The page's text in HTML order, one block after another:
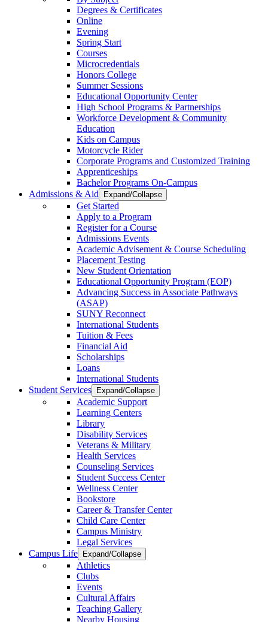
Degrees & Certificates
Online
Evening
Spring Start
Courses
Microcredentials
Honors College
Summer Sessions
Educational Opportunity Center
High School Programs & Partnerships
Workforce Development & Community
Education
Kids on Campus
Motorcycle Rider
Corporate Programs and Customized Training
Apprenticeships
Bachelor Programs On-Campus
Admissions & Aid
Expand/Collapse
Get Started
Apply to a Program
Register for a Course
Admissions Events
Academic Advisement & Course Scheduling
Placement Testing
New Student Orientation
Educational Opportunity Program (EOP)
Advancing Success in Associate Pathways
(ASAP)
SUNY Reconnect
International Students
Tuition & Fees
Financial Aid
Scholarships
Loans
International Students
Student Services
Expand/Collapse
Academic Support
Learning Centers
Library
Disability Services
Veterans & Military
Health Services
Counseling Services
Student Success Center
Wellness Center
Bookstore
Career & Transfer Center
Child Care Center
Campus Ministry
Legal Services
Campus Life
Expand/Collapse
Athletics
Clubs
Events
Cultural Affairs
Teaching Gallery
Nearby Housing